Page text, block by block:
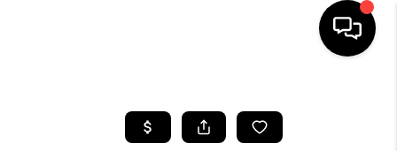
SEARCH LISTINGS